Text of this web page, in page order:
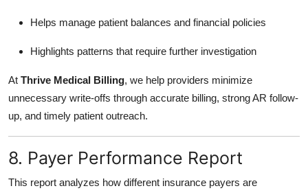
Helps manage patient balances and financial policies
Highlights patterns that require further investigation
At Thrive Medical Billing, we help providers minimize
unnecessary write-offs through accurate billing, strong AR follow-
up, and timely patient outreach.
8. Payer Performance Report
This report analyzes how different insurance payers are